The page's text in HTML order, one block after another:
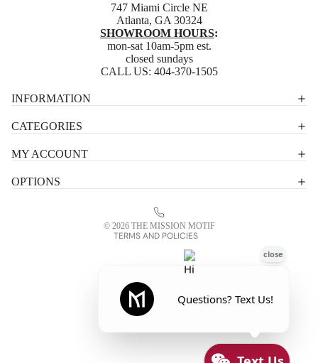
747 Miami Circle NE
Atlanta, GA 30324
SHOWROOM HOURS:
mon-sat 10am-5pm est.
closed sundays
CALL US: 404-370-1505
INFORMATION
CATEGORIES
MY ACCOUNT
OPTIONS
© 2026 THE MISSION MOTIF
TERMS AND POLICIES
Terms of service
Contact information
Refund policy